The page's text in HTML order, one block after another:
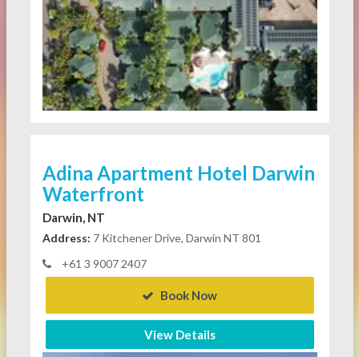
Adina Apartment Hotel Darwin
Waterfront
Darwin, NT
Address: 7 Kitchener Drive, Darwin NT 801
+61 3 9007 2407
Book Now
View Details